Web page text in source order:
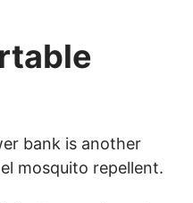
bank is another
mosquito repellent.